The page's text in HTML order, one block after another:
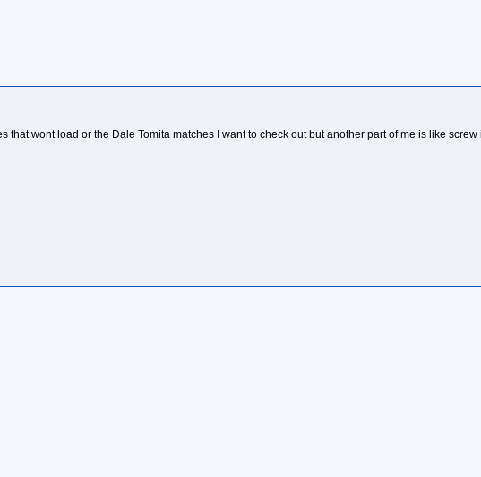
that wont load or the Dale Tomita matches I want to check out but another part of me is like